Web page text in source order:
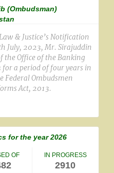
(Ombudsman)
& Justice’s Notification
July, 2023, Mr. Sirajuddin
the Office of the Banking
a period of four years in
Federal Ombudsmen
Act, 2013.
for the year 2026
OF IN PROGRESS
2910